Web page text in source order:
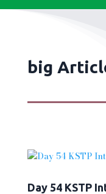
big
Day 54 KSTP